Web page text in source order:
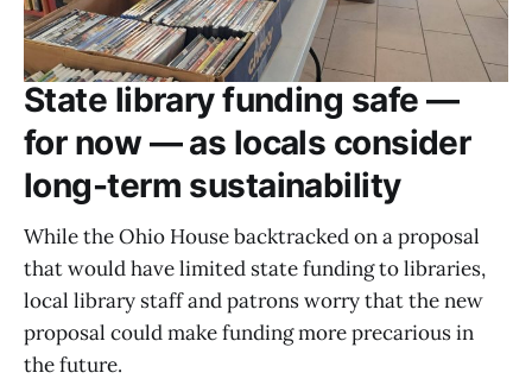
State library funding safe —
for now — as locals consider
long-term sustainability
While the Ohio House backtracked on a proposal
that would have limited state funding to libraries,
local library staff and patrons worry that the new
proposal could make funding more precarious in
the future.